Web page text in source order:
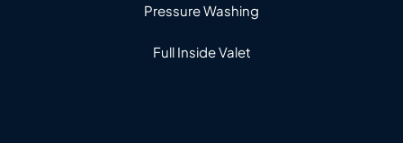
Pressure Washing
Full Inside Valet